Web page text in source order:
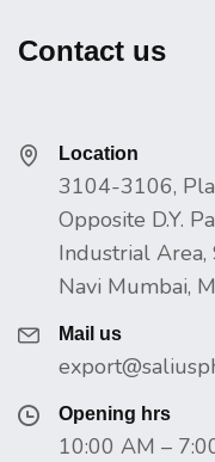
Contact us
Location
3104-3106,
Opposite D.Y.
Industrial Area,
Navi Mumbai,
Mail us
Opening hrs
10:00 AM –